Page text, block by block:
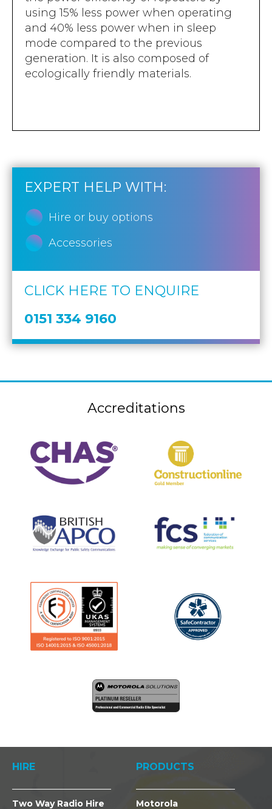
EXPERT HELP WITH:
Hire or buy options
Accessories
CLICK HERE TO ENQUIRE
0151 334 9160
using 15% less power when operating
and 40% less power when in sleep
mode compared to the previous
generation. It is also composed of
ecologically friendly materials.
Accreditations
HIRE
Two Way Radio Hire
PRODUCTS
Motorola